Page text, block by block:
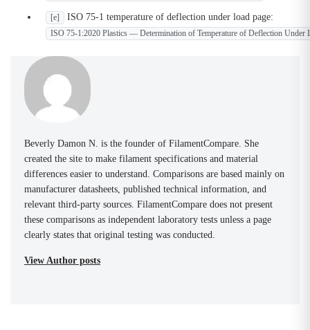
[e] ISO 75-1 temperature of deflection under load page:
ISO 75-1:2020 Plastics — Determination of Temperature of Deflection Under
Beverly Damon N. is the founder of FilamentCompare. She
created the site to make filament specifications and material
differences easier to understand. Comparisons are based mainly on
manufacturer datasheets, published technical information, and
relevant third-party sources. FilamentCompare does not present
these comparisons as independent laboratory tests unless a page
clearly states that original testing was conducted.
View Author posts